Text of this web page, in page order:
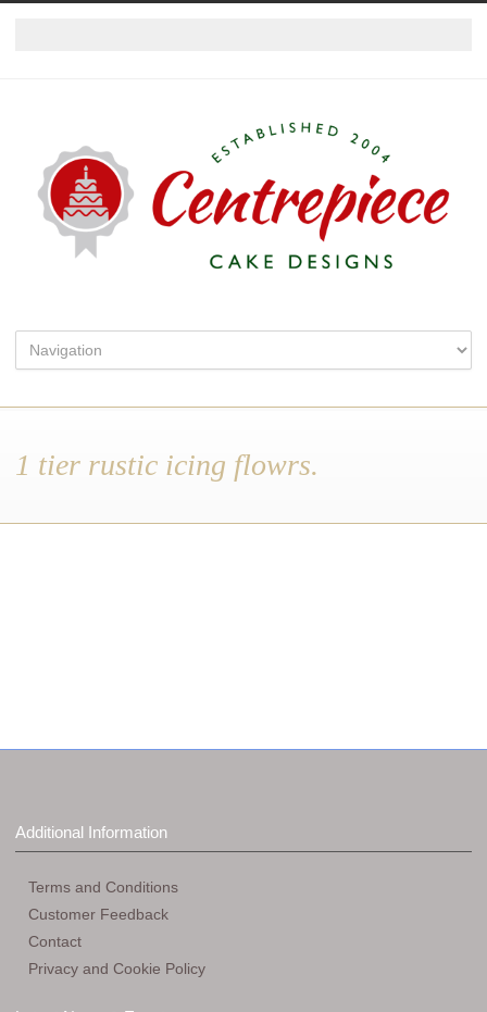
1 tier rustic icing flowrs.
Additional Information
Terms and Conditions
Customer Feedback
Contact
Privacy and Cookie Policy